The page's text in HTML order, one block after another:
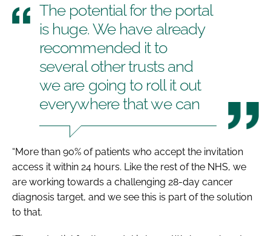
The potential for the portal
is huge. We have already
recommended it to
several other trusts and
we are going to roll it out
everywhere that we can
“More than 90% of patients who accept the invitation
access it within 24 hours. Like the rest of the NHS, we
are working towards a challenging 28-day cancer
diagnosis target, and we see this is part of the solution
to that.